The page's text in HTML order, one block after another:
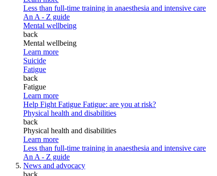
Less than full-time training in anaesthesia and intensive care
An A - Z guide
Mental wellbeing
back
Mental wellbeing
Learn more
Suicide
Fatigue
back
Fatigue
Learn more
Help Fight Fatigue Fatigue: are you at risk?
Physical health and disabilities
back
Physical health and disabilities
Learn more
Less than full-time training in anaesthesia and intensive care
An A - Z guide
News and advocacy
back